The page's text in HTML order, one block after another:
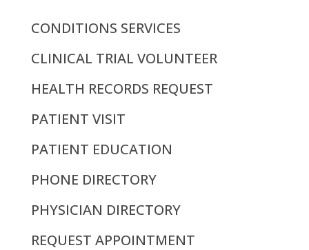
CONDITIONS SERVICES
CLINICAL TRIAL VOLUNTEER
HEALTH RECORDS REQUEST
PATIENT VISIT
PATIENT EDUCATION
PHONE DIRECTORY
PHYSICIAN DIRECTORY
REQUEST APPOINTMENT